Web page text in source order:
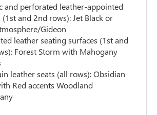
and perforated leather-appointed
(1st and 2nd rows): Jet Black or
Gideon
leather seating surfaces (1st and
Forest Storm with Mahogany
leather seats (all rows): Obsidian
Red accents Woodland